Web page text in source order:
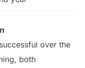
over the
both